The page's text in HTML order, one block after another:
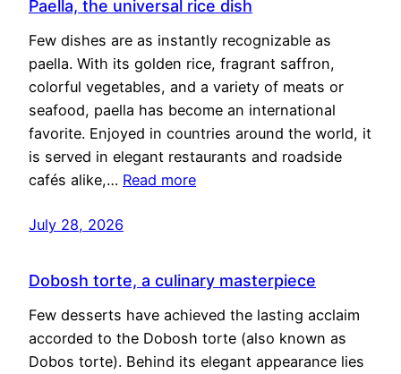
Paella, the universal rice dish
Few dishes are as instantly recognizable as
paella. With its golden rice, fragrant saffron,
colorful vegetables, and a variety of meats or
seafood, paella has become an international
favorite. Enjoyed in countries around the world, it
is served in elegant restaurants and roadside
cafés alike,… Read more
July 28, 2026
Dobosh torte, a culinary masterpiece
Few desserts have achieved the lasting acclaim
accorded to the Dobosh torte (also known as
Dobos torte). Behind its elegant appearance lies